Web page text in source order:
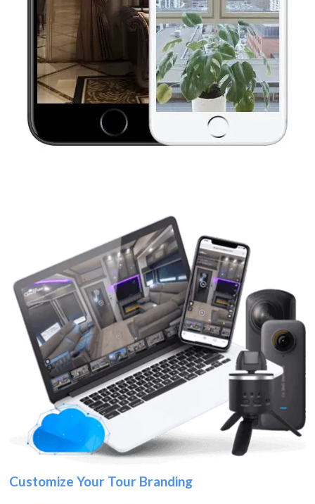
Customize Your Tour Branding